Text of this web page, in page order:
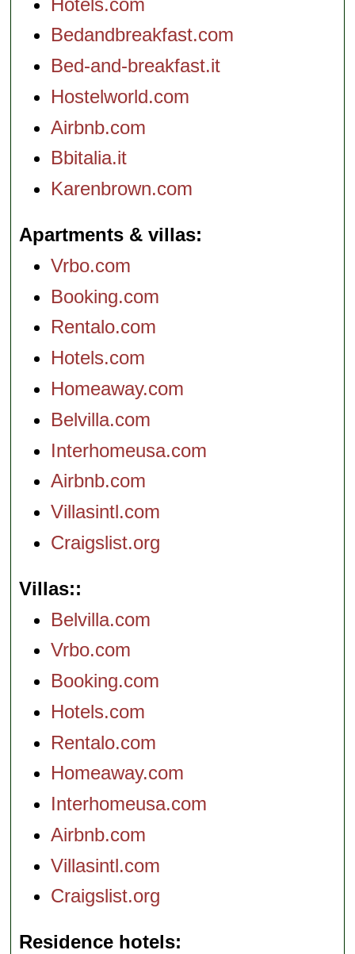
Bedandbreakfast.com
Bed-and-breakfast.it
Hostelworld.com
Airbnb.com
Bbitalia.it
Karenbrown.com
Apartments & villas
Vrbo.com
Booking.com
Rentalo.com
Hotels.com
Homeaway.com
Belvilla.com
Interhomeusa.com
Airbnb.com
Villasintl.com
Craigslist.org
Villas:
Belvilla.com
Vrbo.com
Booking.com
Hotels.com
Rentalo.com
Homeaway.com
Interhomeusa.com
Airbnb.com
Villasintl.com
Craigslist.org
Residence hotels